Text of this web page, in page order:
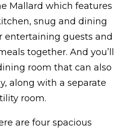
Mallard which features
snug and dining
guests and
together. And you’ll
room that can also
along with a separate
room.
are four spacious